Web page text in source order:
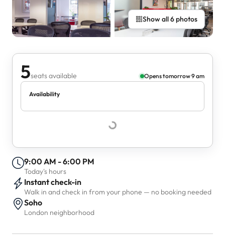
Show all 6 photos
5seats available Opens tomorrow 9 am
Availability
9:00 AM - 6:00 PM
Today's hours
Instant check-in
Walk in and check in from your phone — no booking needed
Soho
London neighborhood